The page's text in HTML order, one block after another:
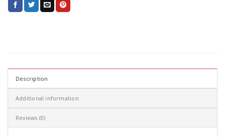
Description
Additional information
Reviews (0)